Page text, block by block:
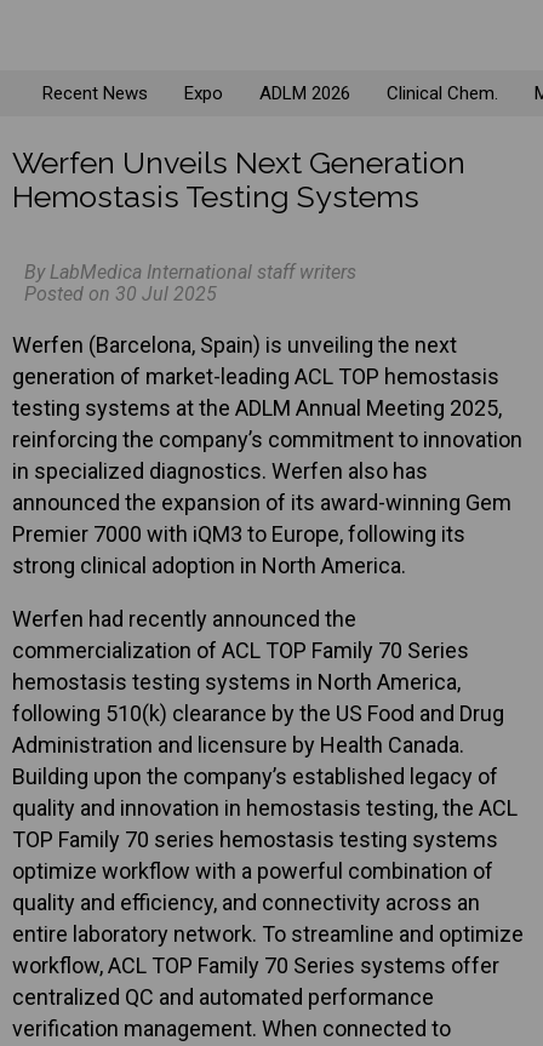
Recent News Expo ADLM 2026 Clinical Chem.
Werfen Unveils Next Generation
Hemostasis Testing Systems
By LabMedica International staff writers
Posted on 30 Jul 2025
Werfen (Barcelona, Spain) is unveiling the next
generation of market-leading ACL TOP hemostasis
testing systems at the ADLM Annual Meeting 2025,
reinforcing the company’s commitment to innovation
in specialized diagnostics. Werfen also has
announced the expansion of its award-winning Gem
Premier 7000 with iQM3 to Europe, following its
strong clinical adoption in North America.
Werfen had recently announced the
commercialization of ACL TOP Family 70 Series
hemostasis testing systems in North America,
following 510(k) clearance by the US Food and Drug
Administration and licensure by Health Canada.
Building upon the company’s established legacy of
quality and innovation in hemostasis testing, the ACL
TOP Family 70 series hemostasis testing systems
optimize workflow with a powerful combination of
quality and efficiency, and connectivity across an
entire laboratory network. To streamline and optimize
workflow, ACL TOP Family 70 Series systems offer
centralized QC and automated performance
verification management. When connected to